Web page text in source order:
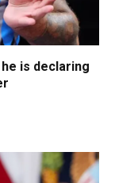
is declaring